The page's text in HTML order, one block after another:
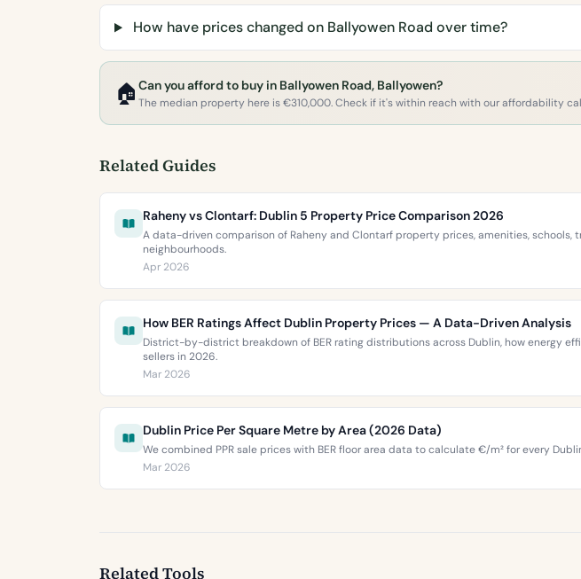
How have prices changed on Ballyowen Road over time?
🏠 Can you afford to buy in Ballyowen Road, Ballyowen?
The median property here is €310,000. Check if it's within reach with our affordability
Related Guides
Raheny vs Clontarf: Dublin 5 Property Price Comparison 2026
A data-driven comparison of Raheny and Clontarf property prices, amenities, schools,
neighbourhoods.
Apr 2026
How BER Ratings Affect Dublin Property Prices — A Data-Driven Analysis
District-by-district breakdown of BER rating distributions across Dublin, how energy
sellers in 2026.
Mar 2026
Dublin Price Per Square Metre by Area (2026 Data)
We combined PPR sale prices with BER floor area data to calculate €/m² for every
Mar 2026
Related Tools